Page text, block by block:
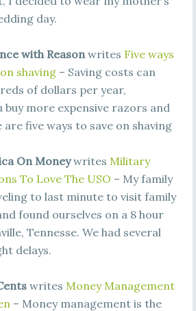
day.
with Reasonwrites Five ways
shaving– Saving costs can
of dollars per year,
buy more expensive razors and
five ways to save on shaving
On Moneywrites Military
To Love The USO – My family
to last minute to visit family
found ourselves on a 8 hour
Tennesse. We had several
delays.
writes Money Management
– Money management is the